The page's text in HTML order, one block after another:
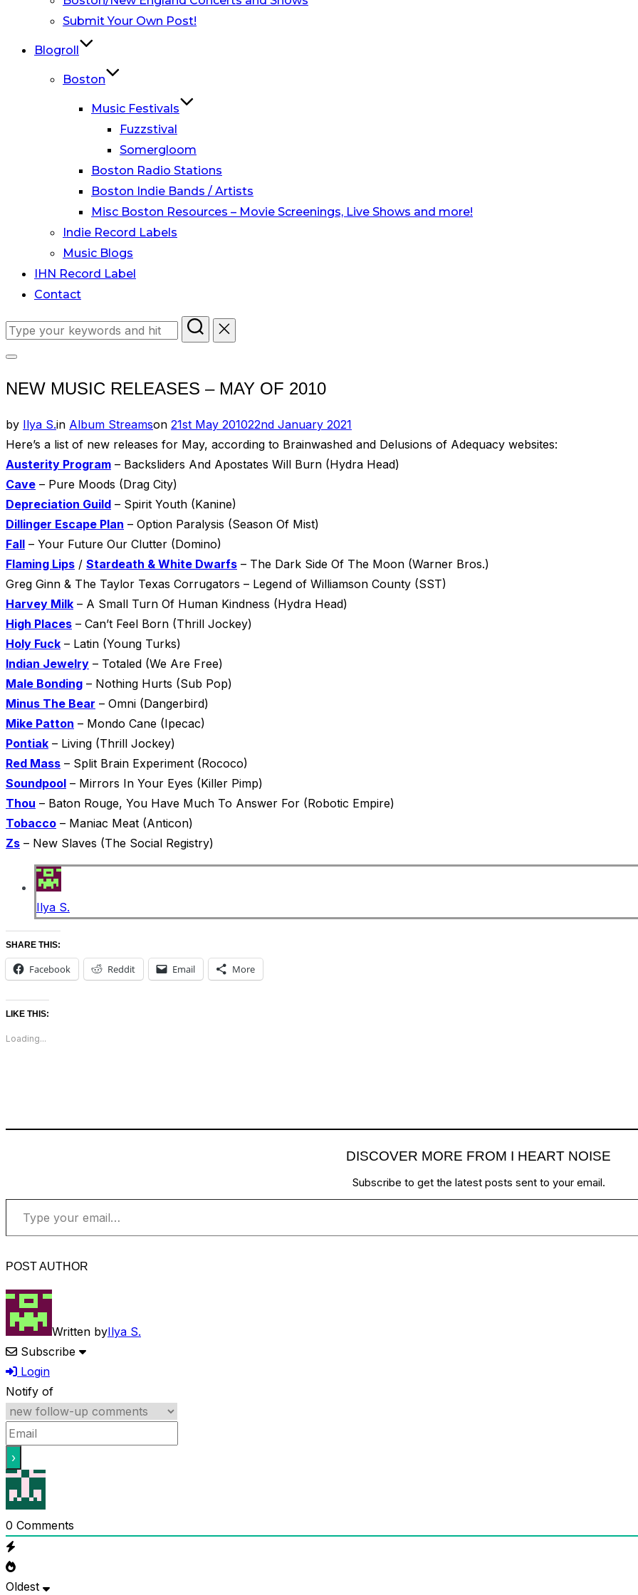
Submit Your Own Post!
Blogroll
Boston
Music Festivals
Fuzzstival
Somergloom
Boston Radio Stations
Boston Indie Bands / Artists
Misc Boston Resources – Movie Screenings, Live Shows and more!
Indie Record Labels
Music Blogs
IHN Record Label
Contact
Search
sidebar
navigation
NEW MUSIC RELEASES – MAY OF 2010
by Ilya S.in Album Streamson Posted
on
21st May 201022nd January 2021
Here’s a list of new releases for May, according to Brainwashed and Delusions of Adequacy websites:
Austerity Program – Backsliders And Apostates Will Burn (Hydra Head)
Cave – Pure Moods (Drag City)
Depreciation Guild – Spirit Youth (Kanine)
Dillinger Escape Plan – Option Paralysis (Season Of Mist)
Fall – Your Future Our Clutter (Domino)
Flaming Lips / Stardeath & White Dwarfs – The Dark Side Of The Moon (Warner Bros.)
Greg Ginn & The Taylor Texas Corrugators – Legend of Williamson County (SST)
Harvey Milk – A Small Turn Of Human Kindness (Hydra Head)
High Places – Can’t Feel Born (Thrill Jockey)
Holy Fuck – Latin (Young Turks)
Indian Jewelry – Totaled (We Are Free)
Male Bonding – Nothing Hurts (Sub Pop)
Minus The Bear – Omni (Dangerbird)
Mike Patton – Mondo Cane (Ipecac)
Pontiak – Living (Thrill Jockey)
Red Mass – Split Brain Experiment (Rococo)
Soundpool – Mirrors In Your Eyes (Killer Pimp)
Thou – Baton Rouge, You Have Much To Answer For (Robotic Empire)
Tobacco – Maniac Meat (Anticon)
Zs – New Slaves (The Social Registry)
Ilya S.
SHARE THIS:
Facebook Reddit Email More
LIKE THIS:
Loading...
DISCOVER MORE FROM I HEART NOISE
Subscribe to get the latest posts sent to your email.
Type your email…
POST AUTHOR
Written byIlya S.
Subscribe
Login
Notify of
0 Comments
Oldest